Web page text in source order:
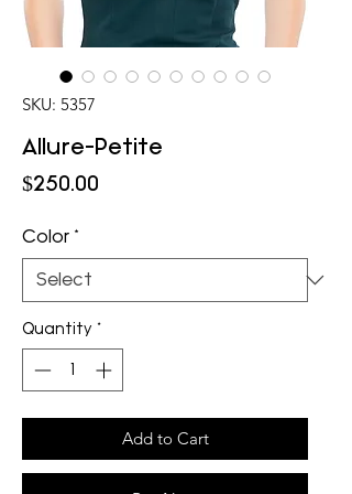
SKU: 5357
Allure-Petite
$250.00
Color *
Quantity *
Add to Cart